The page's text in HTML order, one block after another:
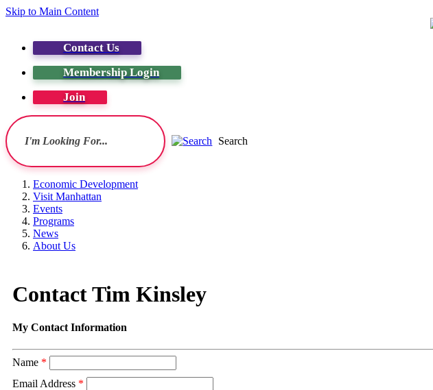
Skip to Main Content
Contact Us
Membership Login
Join
Search
Economic Development
Visit Manhattan
Events
Programs
News
About Us
Contact Tim Kinsley
My Contact Information
Name *
Email Address *